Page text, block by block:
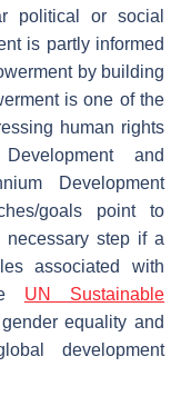
political or social
is partly informed
by building
is one of the
human rights
and
Development
goals point to
necessary step if a
associated with
UN Sustainable
equality and
development